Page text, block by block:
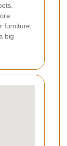
furniture,
big